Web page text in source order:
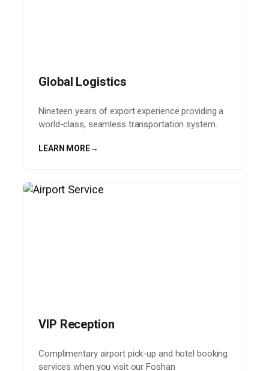
Global Logistics
Nineteen years of export experience providing a
world-class, seamless transportation system.
LEARN MORE→
VIP Reception
Complimentary airport pick-up and hotel booking
services when you visit our Foshan